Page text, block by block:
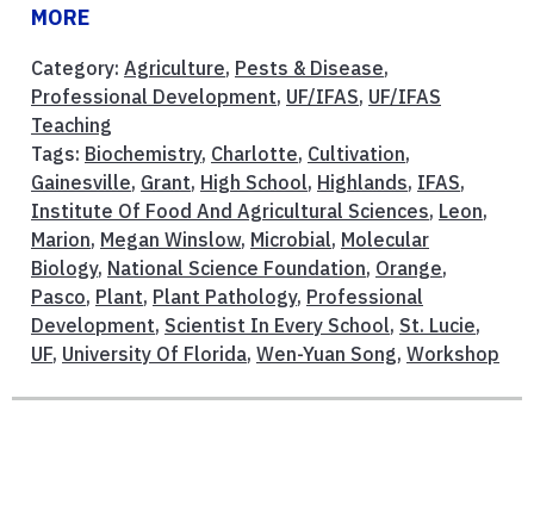
MORE
Category: Agriculture, Pests & Disease,
Professional Development, UF/IFAS, UF/IFAS
Teaching
Tags: Biochemistry, Charlotte, Cultivation,
Gainesville, Grant, High School, Highlands, IFAS,
Institute Of Food And Agricultural Sciences, Leon,
Marion, Megan Winslow, Microbial, Molecular
Biology, National Science Foundation, Orange,
Pasco, Plant, Plant Pathology, Professional
Development, Scientist In Every School, St. Lucie,
UF, University Of Florida, Wen-Yuan Song, Workshop